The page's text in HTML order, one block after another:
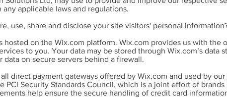
any applicable laws and regulations.
use, share and disclose your site visitors' personal
hosted on the Wix.com platform. Wix.com provides us with
to you. Your data may be stored through Wix.com’s data
data on secure servers behind a firewall.
direct payment gateways offered by Wix.com and used by
PCI Security Standards Council, which is a joint effort of
help ensure the secure handling of credit card